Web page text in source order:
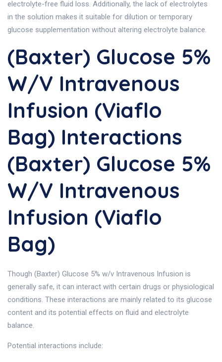
electrolyte-free fluid loss. Additionally, the lack of electrolytes
in the solution makes it suitable for dilution or temporary
glucose supplementation without altering electrolyte balance.
(Baxter) Glucose 5%
W/v Intravenous
Infusion (Viaflo
Bag) Interactions
(Baxter) Glucose 5%
W/v Intravenous
Infusion (Viaflo
Bag)
Though (Baxter) Glucose 5% w/v Intravenous Infusion is
generally safe, it can interact with certain drugs or physiological
conditions. These interactions are mainly related to its glucose
content and its potential effects on fluid and electrolyte
balance.
Potential interactions include: